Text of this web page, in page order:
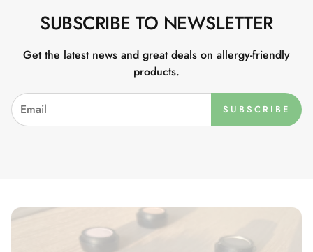
SUBSCRIBE TO NEWSLETTER
Get the latest news and great deals on allergy-friendly
products.
SUBSCRIBE